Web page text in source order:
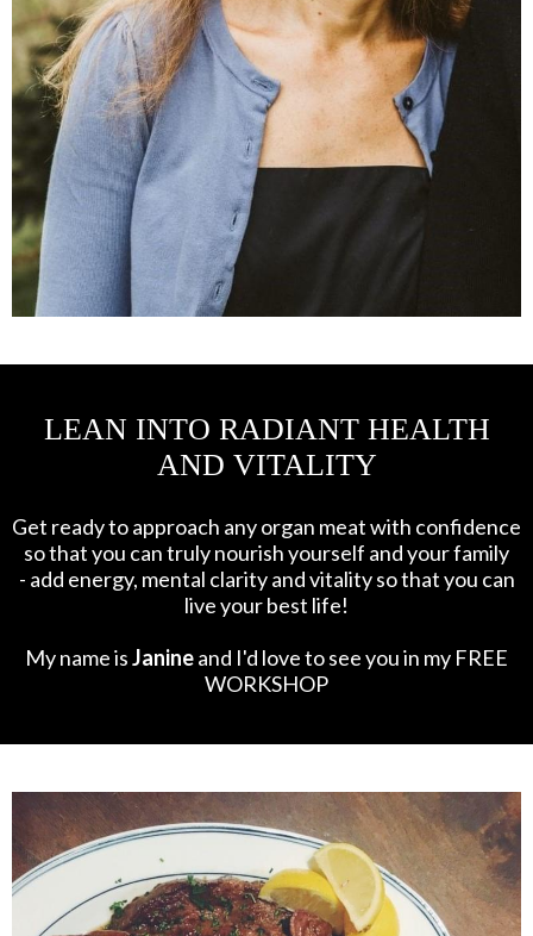
LEAN INTO RADIANT HEALTH
AND VITALITY
Get ready to approach any organ meat with confidence
so that you can truly nourish yourself and your family
- add energy, mental clarity and vitality so that you can
live your best life!
My name isJanineand I'd love to see you in my FREE
WORKSHOP